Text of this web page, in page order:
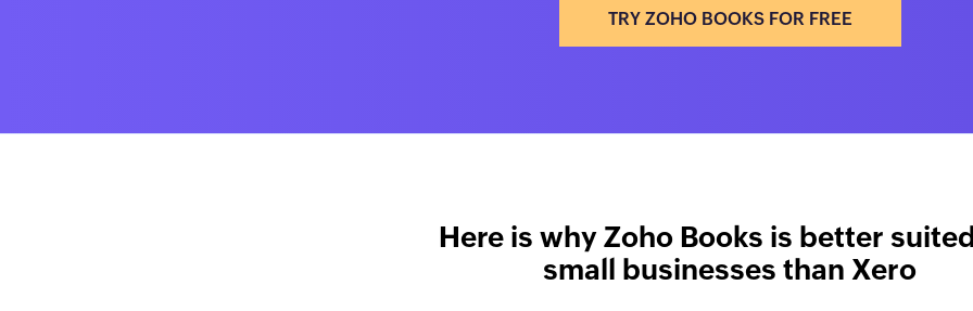
TRY ZOHO BOOKS FOR FREE
Here is why Zoho Books is better
small businesses than Xero